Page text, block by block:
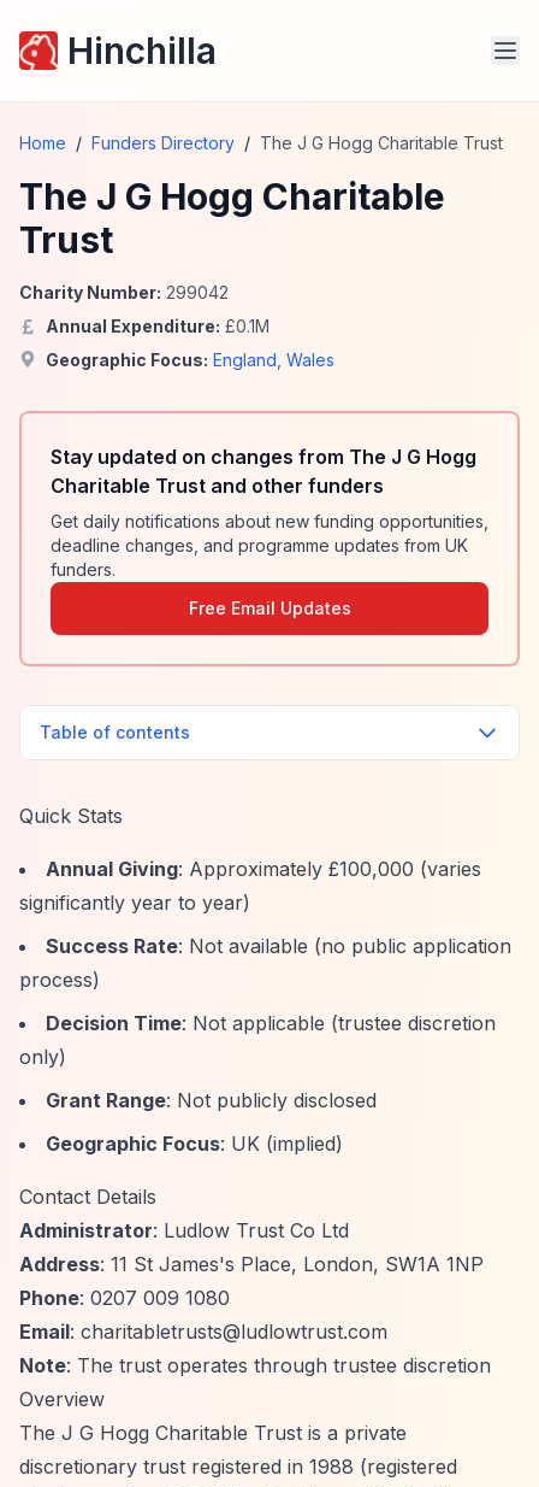
Hinchilla
Home / Funders Directory / The J G Hogg Charitable Trust
The J G Hogg Charitable
Trust
Charity Number: 299042
Annual Expenditure: £0.1M
Geographic Focus: England Wales
Stay updated on changes from The J G Hogg
Charitable Trust and other funders
Get daily notifications about new funding opportunities,
deadline changes, and programme updates from UK
funders.
Free Email Updates
Table of contents
Quick Stats
Annual Giving: Approximately £100,000 (varies
significantly year to year)
Success Rate: Not available (no public application
process)
Decision Time: Not applicable (trustee discretion
only)
Grant Range: Not publicly disclosed
Geographic Focus: UK (implied)
Contact Details
Administrator: Ludlow Trust Co Ltd
Address: 11 St James's Place, London, SW1A 1NP
Phone: 0207 009 1080
Email: charitabletrusts@ludlowtrust.com
Note: The trust operates through trustee discretion
Overview
The J G Hogg Charitable Trust is a private
discretionary trust registered in 1988 (registered